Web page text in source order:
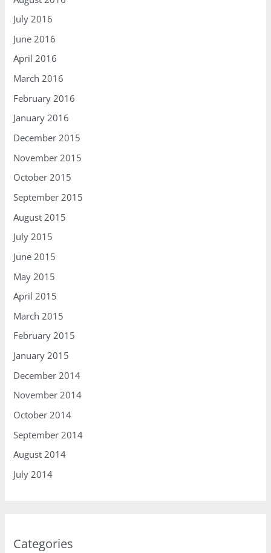
July 2016
June 2016
April 2016
March 2016
February 2016
January 2016
December 2015
November 2015
October 2015
September 2015
August 2015
July 2015
June 2015
May 2015
April 2015
March 2015
February 2015
January 2015
December 2014
November 2014
October 2014
September 2014
August 2014
July 2014
Categories